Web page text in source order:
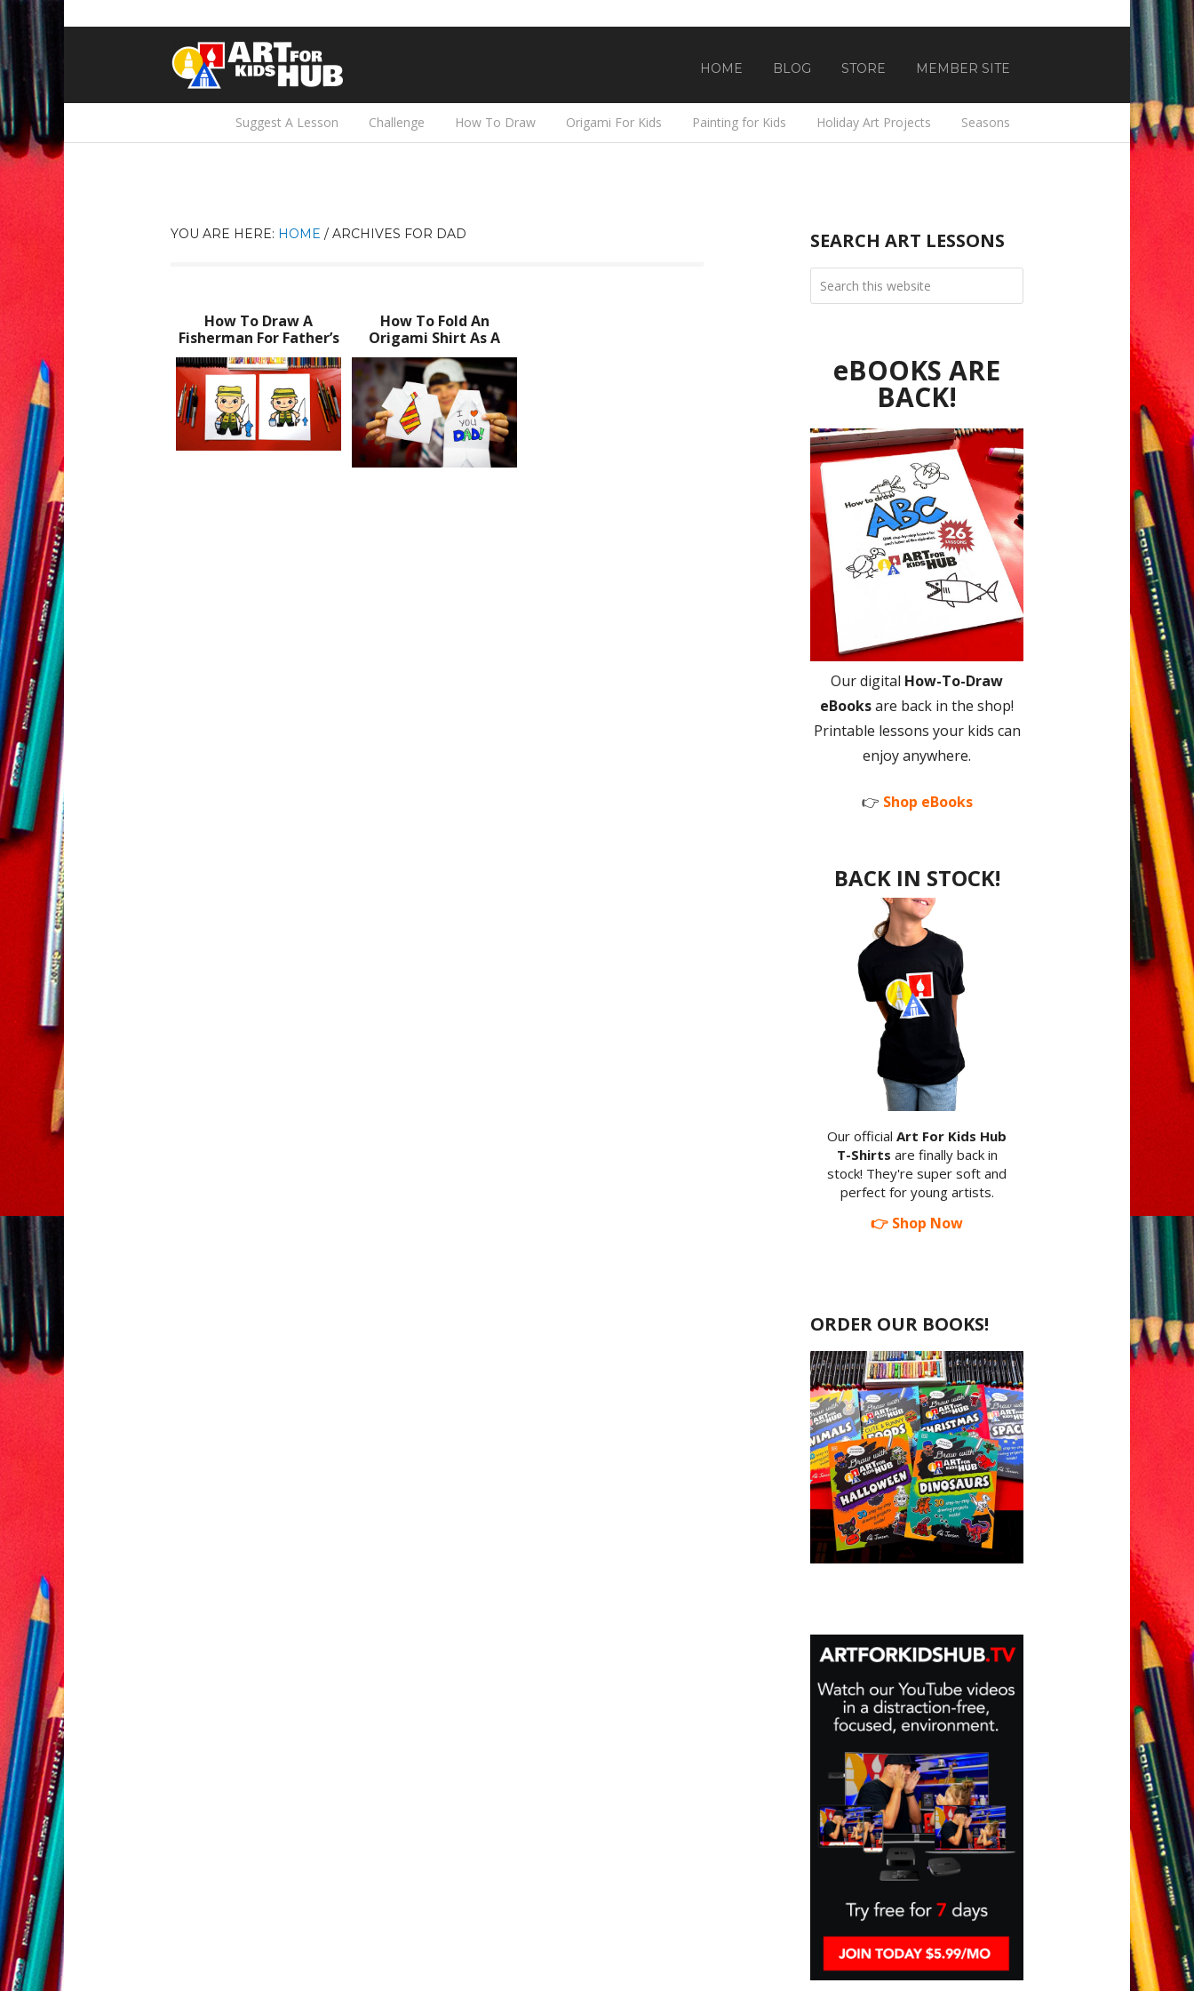
HOME BLOG STORE MEMBER SITE
Suggest A Lesson Challenge How To Draw Origami For Kids Painting for Kids Holiday Art Projects Seasons
YOU ARE HERE: HOME / ARCHIVES FOR DAD
How To Draw A
Fisherman For Father’s
Day
How To Fold An
Origami Shirt As A
Father’s Day Card
SEARCH ART LESSONS
eBOOKS ARE
BACK!
Our digital How-To-Draw
eBooksare back in the shop!
Printable lessons your kids can
enjoy anywhere.
👉 Shop eBooks
BACK IN STOCK!
Our official Art For Kids Hub
T-Shirts are finally back in
stock! They're super soft and
perfect for young artists.
👉 Shop Now
ORDER OUR BOOKS!